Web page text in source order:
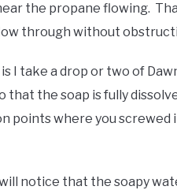
the propane flowing.
through without
I take a drop or two of
that the soap is fully
points where you
will notice that the soapy